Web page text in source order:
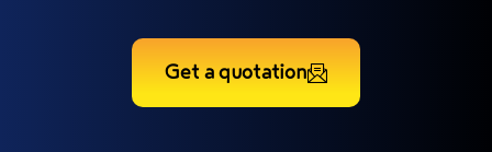
Get a quotation